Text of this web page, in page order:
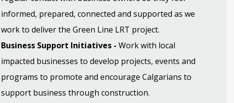
informed, prepared, connected and supported as we
work to deliver the Green Line LRT project.
Business Support Initiatives - Work with local
impacted businesses to develop projects, events and
programs to promote and encourage Calgarians to
support business through construction.